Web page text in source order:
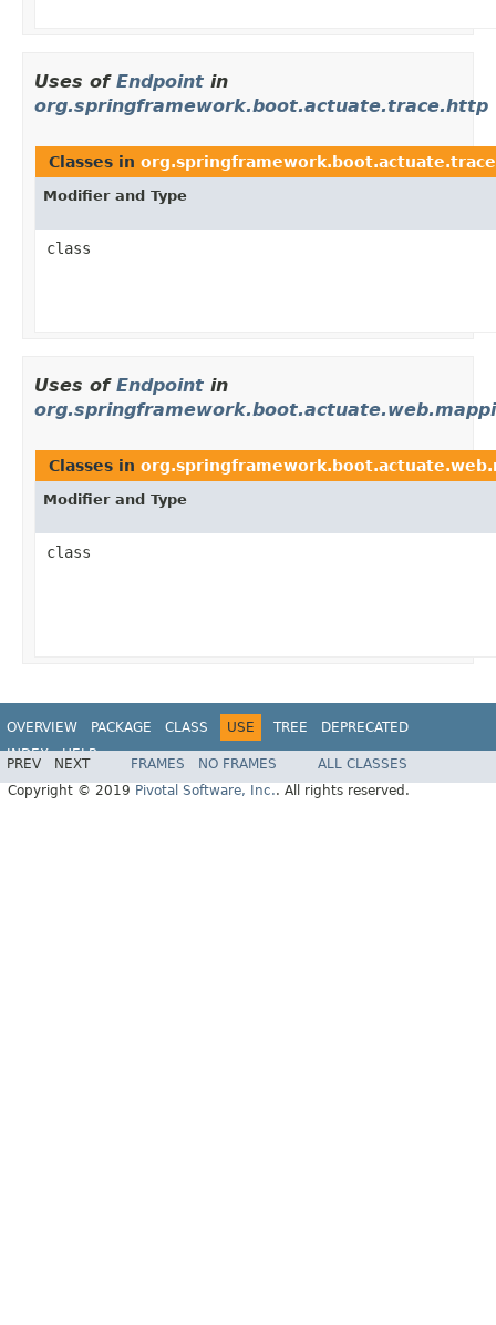
Uses of Endpoint in
org.springframework.boot.actuate.trace.http
Classes in
Modifier and Type
class
Uses of Endpoint in
Classes in
Modifier and Type
class
OVERVIEW PACKAGE CLASS USE TREE
DEPRECATED
INDEX
HELP
PREV NEXT FRAMES NO FRAMES
ALL CLASSES
Copyright © 2019 Pivotal Software, Inc.. All rights reserved.